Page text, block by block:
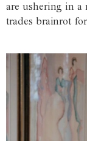
are ushering in a
trades brainrot